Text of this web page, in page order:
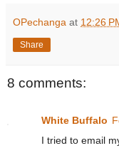
OPechanga at 12:26
Share
8 comments:
White Buffalo
I tried to email